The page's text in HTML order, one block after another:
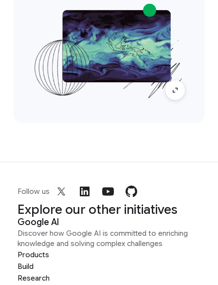
Follow us
Explore our other initiatives
Google AI
Discover how Google AI is committed to enriching
knowledge and solving complex challenges
Products
Build
Research